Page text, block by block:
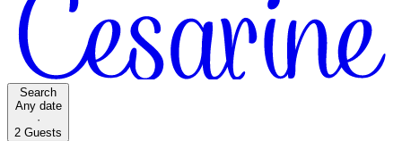
Search
Any date
·
2 Guests